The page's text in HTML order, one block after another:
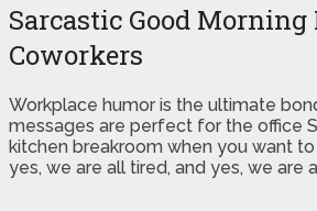
Sarcastic Good Morning
Coworkers
Workplace humor is the ultimate
messages are perfect for the office
kitchen breakroom when you want
yes, we are all tired, and yes, we are